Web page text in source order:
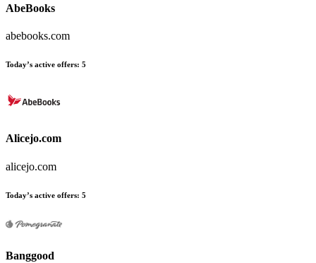
AbeBooks
abebooks.com
Today’s active offers: 5
Alicejo.com
alicejo.com
Today’s active offers: 5
Banggood